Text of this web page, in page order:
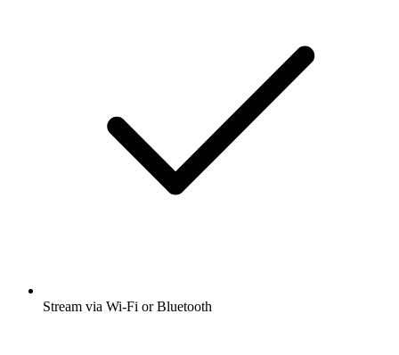
Stream via Wi-Fi or Bluetooth